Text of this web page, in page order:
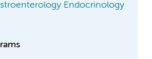
Endocrinology